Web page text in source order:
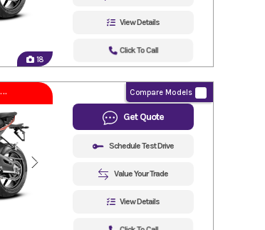
18
View Details
Click To Call
Compare Models
Get Quote
Schedule Test Drive
Value Your Trade
View Details